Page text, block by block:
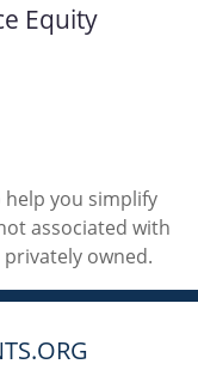
Equity
you simplify
associated with
owned.